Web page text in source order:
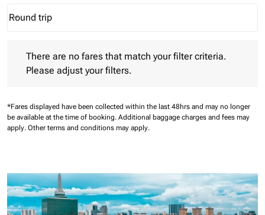
Journey Types option Round trip Selected
Round trip
keyboard_arrow_down
There are no fares that match your filter criteria.
Please adjust your filters.
*Fares displayed have been collected within the last 48hrs and may no longer
be available at the time of booking. Additional baggage charges and fees may
apply. Other terms and conditions may apply.